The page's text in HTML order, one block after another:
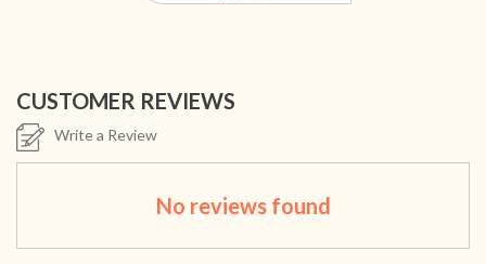
CUSTOMER REVIEWS
Write a Review
No reviews found